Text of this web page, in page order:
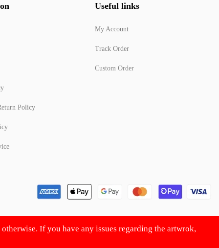
Policy
Useful links
My Account
Track Order
Custom Order
If you have any issues regarding the artwrok,